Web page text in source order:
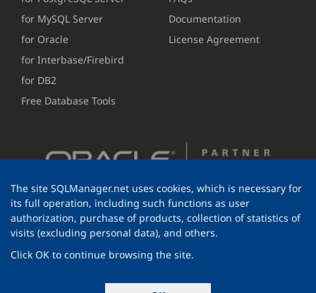
for MySQL Server
for Oracle
for Interbase/Firebird
for DB2
Free Database Tools
Documentation
License Agreement
© 1999-2026 EMS Software Development
The site SQLManager.net uses cookies, which is necessary for
its full operation, including such functions as user
authorization, purchase of products, collection of statistics of
visits (excluding personal data), and others.
Click OK to continue browsing the site.